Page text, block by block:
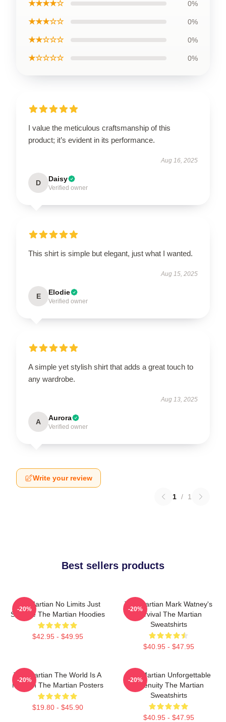
★★★★☆ 0%
★★★☆☆ 0%
★★☆☆☆ 0%
★☆☆☆☆ 0%
I value the meticulous craftsmanship of this
product; it’s evident in its performance.
Aug 16, 2025
D Daisy
Verified owner
This shirt is simple but elegant, just what I wanted.
Aug 15, 2025
E Elodie
Verified owner
A simple yet stylish shirt that adds a great touch to
any wardrobe.
Aug 13, 2025
A Aurora
Verified owner
Write your review
1 / 1
Best sellers products
The Martian No Limits Just
Science The Martian Hoodies
$42.95 - $49.95
-20%
The Martian Mark Watney's
Survival The Martian
Sweatshirts
$40.95 - $47.95
-20%
The Martian The World Is A
Mission The Martian Posters
$19.80 - $45.90
-20%
The Martian Unforgettable
Ingenuity The Martian
Sweatshirts
$40.95 - $47.95
-20%